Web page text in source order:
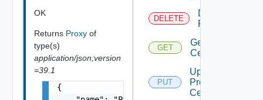
OK
Returns Proxy of
type(s)
application/json;version
=39.1
{
DELETE
Delete
Proxy
GET
Get Proxy
Certificate
PUT
Update
Proxy
Certificate